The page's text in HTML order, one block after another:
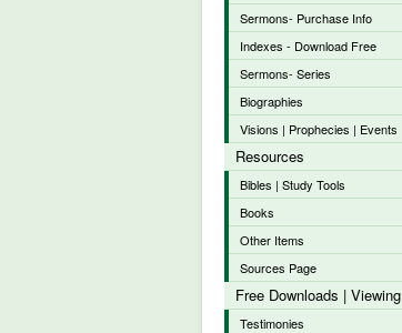
Sermons- Purchase Info
Indexes - Download Free
Sermons- Series
Biographies
Visions | Prophecies | Events
Resources
Bibles | Study Tools
Books
Other Items
Sources Page
Free Downloads | Viewing
Testimonies